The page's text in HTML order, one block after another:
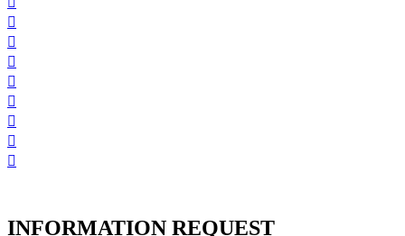
INFORMATION REQUEST